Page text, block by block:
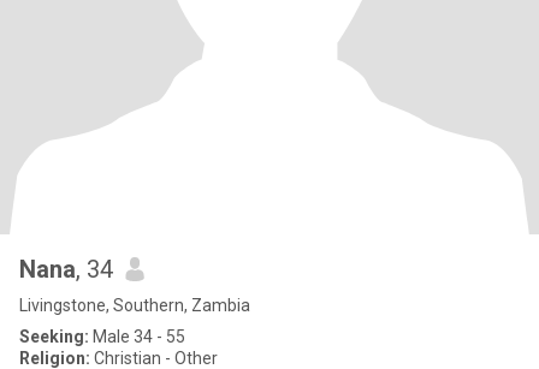
Nana, 34
Livingstone, Southern, Zambia
Seeking: Male 34 - 55
Religion: Christian - Other